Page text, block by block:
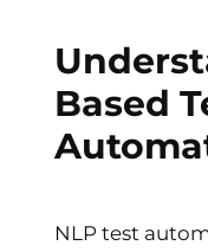
Based
NLP test